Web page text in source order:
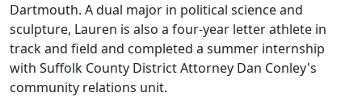
Dartmouth. A dual major in political science and
sculpture, Lauren is also a four-year letter athlete in
track and field and completed a summer internship
with Suffolk County District Attorney Dan Conley's
community relations unit.